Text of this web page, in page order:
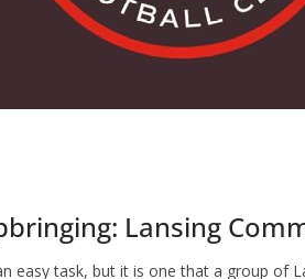
Lansing
easy task, but it is one that a group of